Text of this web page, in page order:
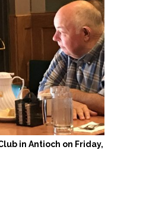
in Antioch on Friday,